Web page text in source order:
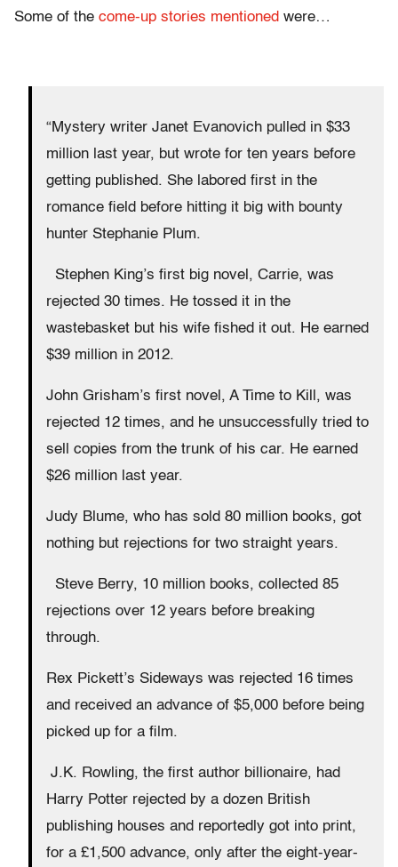
Some of the come-up stories mentioned were…
“Mystery writer Janet Evanovich pulled in $33
million last year, but wrote for ten years before
getting published. She labored first in the
romance field before hitting it big with bounty
hunter Stephanie Plum.
Stephen King’s first big novel, Carrie, was
rejected 30 times. He tossed it in the
wastebasket but his wife fished it out. He earned
$39 million in 2012.
John Grisham’s first novel, A Time to Kill, was
rejected 12 times, and he unsuccessfully tried to
sell copies from the trunk of his car. He earned
$26 million last year.
Judy Blume, who has sold 80 million books, got
nothing but rejections for two straight years.
Steve Berry, 10 million books, collected 85
rejections over 12 years before breaking
through.
Rex Pickett’s Sideways was rejected 16 times
and received an advance of $5,000 before being
picked up for a film.
J.K. Rowling, the first author billionaire, had
Harry Potter rejected by a dozen British
publishing houses and reportedly got into print,
for a £1,500 advance, only after the eight-year-